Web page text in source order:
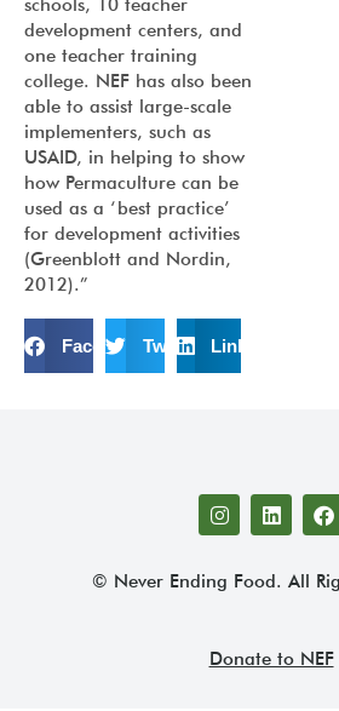
schools, 10 teacher
development centers, and
one teacher training
college. NEF has also been
able to assist large-scale
implementers, such as
USAID, in helping to show
how Permaculture can be
used as a ‘best practice’
for development activities
(Greenblott and Nordin,
2012).”
FacebookTwitter LinkedIn
© Never Ending Food. All
Donate to NEF